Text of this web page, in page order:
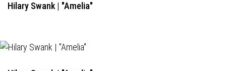
Hilary Swank | "Amelia"